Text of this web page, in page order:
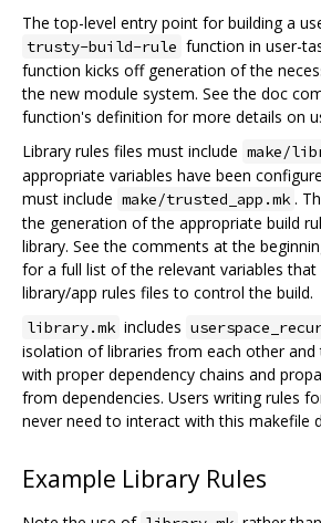
The top-level entry point for building a
trusty-build-rule function in user-
function kicks off generation of the
the new module system. See the doc
function's definition for more details on
Library rules files must include make/
appropriate variables have been
must include make/trusted_app.mk .
the generation of the appropriate build
library. See the comments at the
for a full list of the relevant variables that
library/app rules files to control the build.
library.mk includes
isolation of libraries from each other and
with proper dependency chains and
from dependencies. Users writing rules
never need to interact with this makefile
Example Library Rules